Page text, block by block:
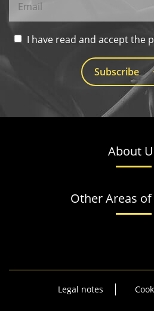
I have read and accept the
Subscribe
About
Other Areas
Legal notes